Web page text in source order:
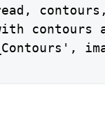
contours